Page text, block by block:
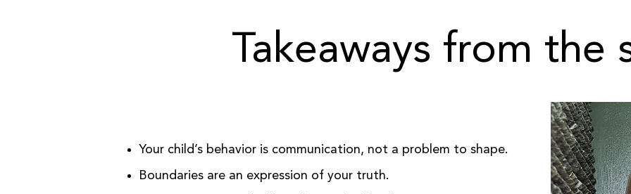
Takeaways from the
Your child’s behavior is communication, not a problem to shape.
Boundaries are an expression of your truth.